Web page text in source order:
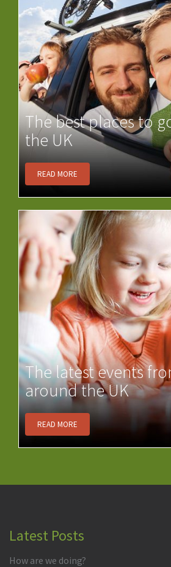
The best places to
the UK
READ MORE
The latest events
around the UK
READ MORE
Latest Posts
How are we doing?